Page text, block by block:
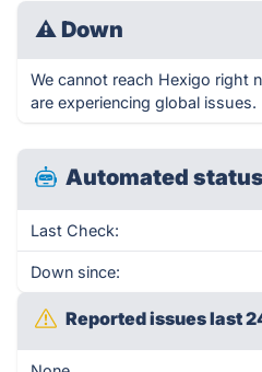
⚠ Down
We cannot reach Hexigo right
are experiencing global issues.
Automated
Last Check:
Down since:
Reported issues last